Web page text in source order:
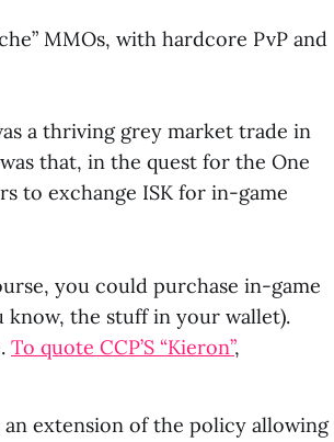
MMOs, with hardcore PvP and
a thriving grey market trade in
that, in the quest for the One
to exchange ISK for in-game
you could purchase in-game
the stuff in your wallet).
To quote CCP’S “Kieron”,
extension of the policy allowing